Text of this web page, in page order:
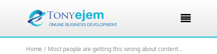

Home / Most people are getting this wrong about content…